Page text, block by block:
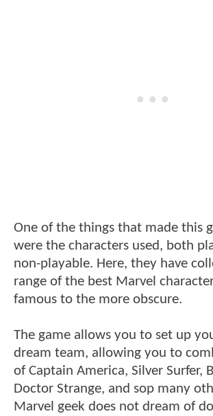
One of the things that made this
were the characters used, both
non-playable. Here, they have
range of the best Marvel
famous to the more obscure.
The game allows you to set up
dream team, allowing you to
of Captain America, Silver Surfer,
Doctor Strange, and sop many
Marvel geek does not dream of